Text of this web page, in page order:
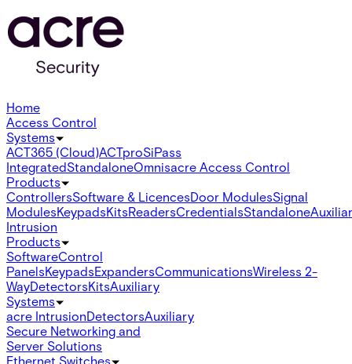
Home
Access Control
Systems
ACT365 (Cloud)ACTproSiPass
IntegratedStandaloneOmnisacre Access Control
Products
ControllersSoftware & LicencesDoor ModulesSignal
ModulesKeypadsKitsReadersCredentialsStandalone
Intrusion
Products
SoftwareControl
PanelsKeypadsExpandersCommunicationsWireless 2-
WayDetectorsKitsAuxiliary
Systems
acre IntrusionDetectorsAuxiliary
Secure Networking and
Server Solutions
Ethernet Switches